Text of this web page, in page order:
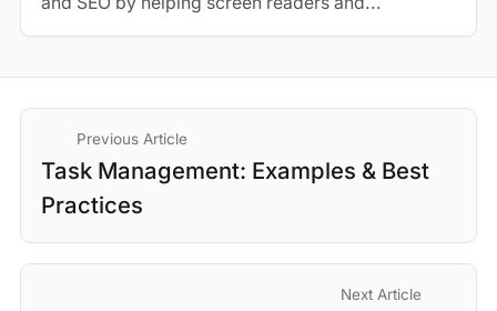
Previous Article
Task Management: Examples & Best
Practices
Next Article